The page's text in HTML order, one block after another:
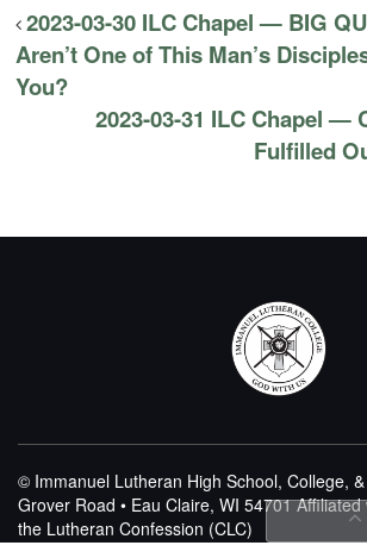
2023-03-30 ILC Chapel — BIG
Aren’t One of This Man’s
You?
2023-03-31 ILC Chapel —
Fulfilled
© Immanuel Lutheran High School, College, &
Grover Road • Eau Claire, WI 54701Affiliated
the Lutheran Confession (CLC)